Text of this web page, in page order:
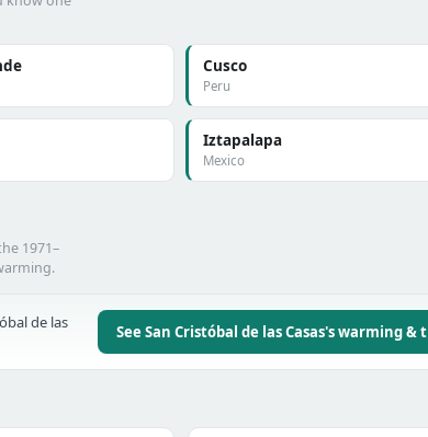
Cusco
Peru
Iztapalapa
Mexico
1971–
de las
See San Cristóbal de las Casas's warming &